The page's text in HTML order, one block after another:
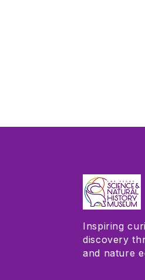
Inspiring
discovery
and nature